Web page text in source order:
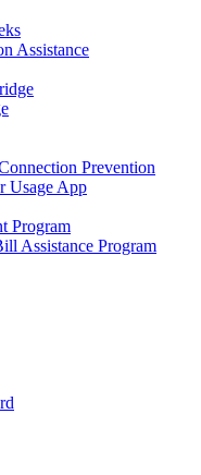
Assistance
Prevention
Usage App
Program
Assistance Program